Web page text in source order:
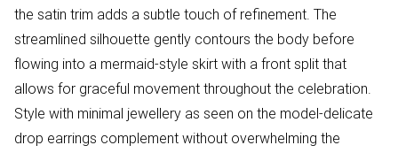
the satin trim adds a subtle touch of refinement. The
streamlined silhouette gently contours the body before
flowing into a mermaid-style skirt with a front split that
allows for graceful movement throughout the celebration.
Style with minimal jewellery as seen on the model-delicate
drop earrings complement without overwhelming the